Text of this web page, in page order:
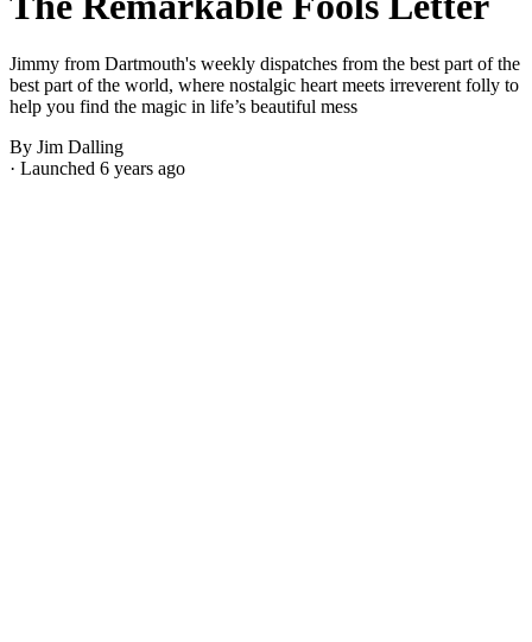
Jimmy from Dartmouth's weekly dispatches from the best part of the
best part of the world, where nostalgic heart meets irreverent folly to
help you find the magic in life’s beautiful mess
By Jim Dalling
· Launched 6 years ago